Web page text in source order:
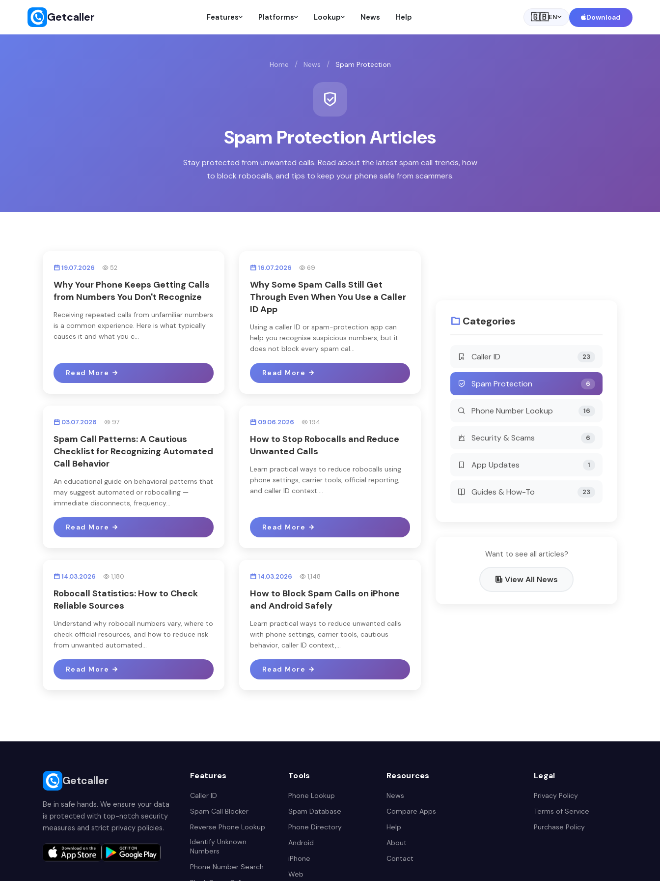
Getcaller Features Platforms Lookup News Help 🇬🇧EN Download
Home / News / Spam Protection
Spam Protection Articles
Stay protected from unwanted calls. Read about the latest spam call trends, how
to block robocalls, and tips to keep your phone safe from scammers.
19.07.2026 52
Why Your Phone Keeps Getting Calls
from Numbers You Don't Recognize
Receiving repeated calls from unfamiliar numbers
is a common experience. Here is what typically
causes it and what you c...
Read More
16.07.2026 69
Why Some Spam Calls Still Get
Through Even When You Use a Caller
ID App
Using a caller ID or spam-protection app can
help you recognise suspicious numbers, but it
does not block every spam cal...
Read More
03.07.2026 97
Spam Call Patterns: A Cautious
Checklist for Recognizing Automated
Call Behavior
An educational guide on behavioral patterns that
may suggest automated or robocalling —
immediate disconnects, frequency...
Read More
09.06.2026 194
How to Stop Robocalls and Reduce
Unwanted Calls
Learn practical ways to reduce robocalls using
phone settings, carrier tools, official reporting,
and caller ID context....
Read More
14.03.2026 1,180
Robocall Statistics: How to Check
Reliable Sources
Understand why robocall numbers vary, where to
check official resources, and how to reduce risk
from unwanted automated...
Read More
14.03.2026 1,148
How to Block Spam Calls on iPhone
and Android Safely
Learn practical ways to reduce unwanted calls
with phone settings, carrier tools, cautious
behavior, caller ID context,...
Read More
Categories
Caller ID 23
Spam Protection 6
Phone Number Lookup 16
Security & Scams 6
App Updates 1
Guides & How-To 23
Want to see all articles?
View All News
Getcaller
Be in safe hands. We ensure your data
is protected with top-notch security
measures and strict privacy policies.
Features
Caller ID
Spam Call Blocker
Reverse Phone Lookup
Identify Unknown
Numbers
Phone Number Search
Tools
Phone Lookup
Spam Database
Phone Directory
Android
iPhone
Web
Resources
News
Compare Apps
Help
About
Contact
Legal
Privacy Policy
Terms of Service
Purchase Policy